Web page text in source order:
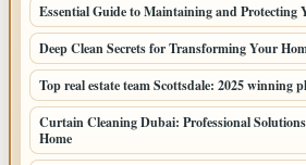
Essential Guide to Maintaining and Protecting
Deep Clean Secrets for Transforming Your
Top real estate team Scottsdale: 2025 winning
Curtain Cleaning Dubai: Professional
Home